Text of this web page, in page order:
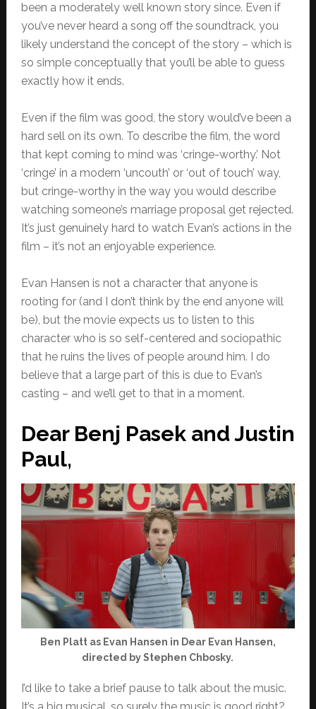
been a moderately well known story since. Even if
you’ve never heard a song off the soundtrack, you
likely understand the concept of the story – which is
so simple conceptually that you’ll be able to guess
exactly how it ends.
Even if the film was good, the story would’ve been a
hard sell on its own. To describe the film, the word
that kept coming to mind was ‘cringe-worthy.’ Not
‘cringe’ in a modern ‘uncouth’ or ‘out of touch’ way,
but cringe-worthy in the way you would describe
watching someone’s marriage proposal get rejected.
It’s just genuinely hard to watch Evan’s actions in the
film – it’s not an enjoyable experience.
Evan Hansen is not a character that anyone is
rooting for (and I don’t think by the end anyone will
be), but the movie expects us to listen to this
character who is so self-centered and sociopathic
that he ruins the lives of people around him. I do
believe that a large part of this is due to Evan’s
casting – and we’ll get to that in a moment.
Dear Benj Pasek and Justin
Paul,
Ben Platt as Evan Hansen in Dear Evan Hansen,
directed by Stephen Chbosky.
I’d like to take a brief pause to talk about the music.
It’s a big musical, so surely the music is good right?